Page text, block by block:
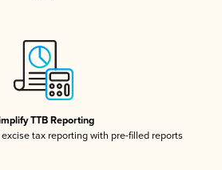
TTB Reporting
tax reporting with pre-filled reports